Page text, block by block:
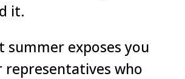
it.
summer exposes you
representatives who